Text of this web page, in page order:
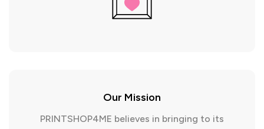
Our Mission
PRINTSHOP4ME believes in bringing to its